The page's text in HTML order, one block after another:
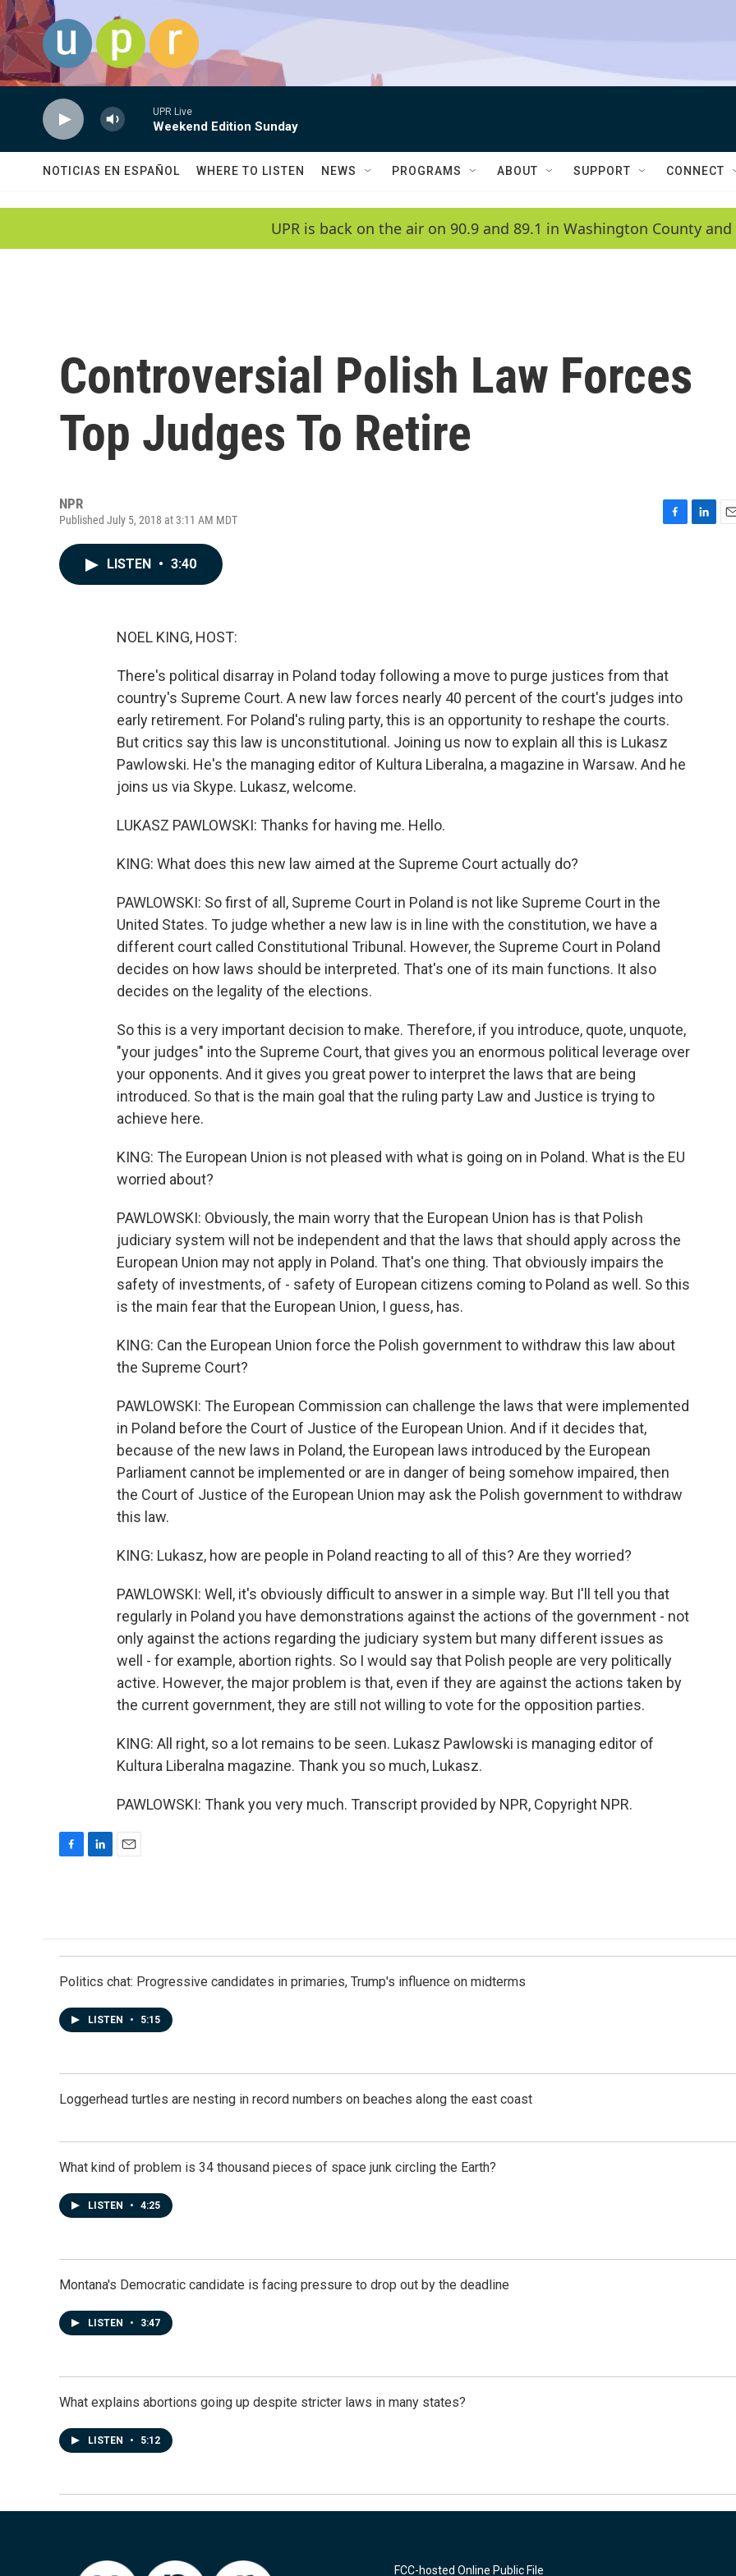
Skip to main content
UPR Live
Weekend Edition Sunday
NOTICIAS EN ESPAÑOL WHERE TO LISTEN NEWS PROGRAMS ABOUT SUPPORT CONNECT
UPR is back on the air on 90.9 and 89.1 in Washington County and
Controversial Polish Law Forces
Top Judges To Retire
NPR
Published July 5, 2018 at 3:11 AM MDT
LISTEN • 3:40
NOEL KING, HOST:
There's political disarray in Poland today following a move to purge justices from that
country's Supreme Court. A new law forces nearly 40 percent of the court's judges into
early retirement. For Poland's ruling party, this is an opportunity to reshape the courts.
But critics say this law is unconstitutional. Joining us now to explain all this is Lukasz
Pawlowski. He's the managing editor of Kultura Liberalna, a magazine in Warsaw. And he
joins us via Skype. Lukasz, welcome.
LUKASZ PAWLOWSKI: Thanks for having me. Hello.
KING: What does this new law aimed at the Supreme Court actually do?
PAWLOWSKI: So first of all, Supreme Court in Poland is not like Supreme Court in the
United States. To judge whether a new law is in line with the constitution, we have a
different court called Constitutional Tribunal. However, the Supreme Court in Poland
decides on how laws should be interpreted. That's one of its main functions. It also
decides on the legality of the elections.
So this is a very important decision to make. Therefore, if you introduce, quote, unquote,
"your judges" into the Supreme Court, that gives you an enormous political leverage over
your opponents. And it gives you great power to interpret the laws that are being
introduced. So that is the main goal that the ruling party Law and Justice is trying to
achieve here.
KING: The European Union is not pleased with what is going on in Poland. What is the EU
worried about?
PAWLOWSKI: Obviously, the main worry that the European Union has is that Polish
judiciary system will not be independent and that the laws that should apply across the
European Union may not apply in Poland. That's one thing. That obviously impairs the
safety of investments, of - safety of European citizens coming to Poland as well. So this
is the main fear that the European Union, I guess, has.
KING: Can the European Union force the Polish government to withdraw this law about
the Supreme Court?
PAWLOWSKI: The European Commission can challenge the laws that were implemented
in Poland before the Court of Justice of the European Union. And if it decides that,
because of the new laws in Poland, the European laws introduced by the European
Parliament cannot be implemented or are in danger of being somehow impaired, then
the Court of Justice of the European Union may ask the Polish government to withdraw
this law.
KING: Lukasz, how are people in Poland reacting to all of this? Are they worried?
PAWLOWSKI: Well, it's obviously difficult to answer in a simple way. But I'll tell you that
regularly in Poland you have demonstrations against the actions of the government - not
only against the actions regarding the judiciary system but many different issues as
well - for example, abortion rights. So I would say that Polish people are very politically
active. However, the major problem is that, even if they are against the actions taken by
the current government, they are still not willing to vote for the opposition parties.
KING: All right, so a lot remains to be seen. Lukasz Pawlowski is managing editor of
Kultura Liberalna magazine. Thank you so much, Lukasz.
PAWLOWSKI: Thank you very much. Transcript provided by NPR, Copyright NPR.
o
o
k
d
I
n
Politics chat: Progressive candidates in primaries, Trump's influence on midterms
LISTEN • 5:15
Loggerhead turtles are nesting in record numbers on beaches along the east coast
What kind of problem is 34 thousand pieces of space junk circling the Earth?
LISTEN • 4:25
Montana's Democratic candidate is facing pressure to drop out by the deadline
LISTEN • 3:47
What explains abortions going up despite stricter laws in many states?
LISTEN • 5:12
FCC-hosted Online Public File